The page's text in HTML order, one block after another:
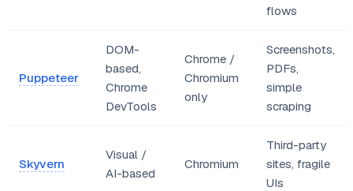
flows
Puppeteer
DOM-
based,
Chrome
DevTools
Chrome /
Chromium
only
Screenshots,
PDFs,
simple
scraping
Skyvern
Visual /
AI-based
Chromium
Third-party
sites, fragile
UIs